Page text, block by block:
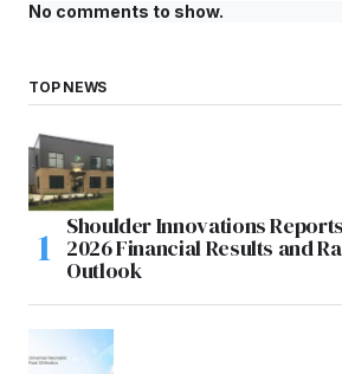
No comments to show.
TOP NEWS
Shoulder Innovations
2026 Financial Results and
Outlook